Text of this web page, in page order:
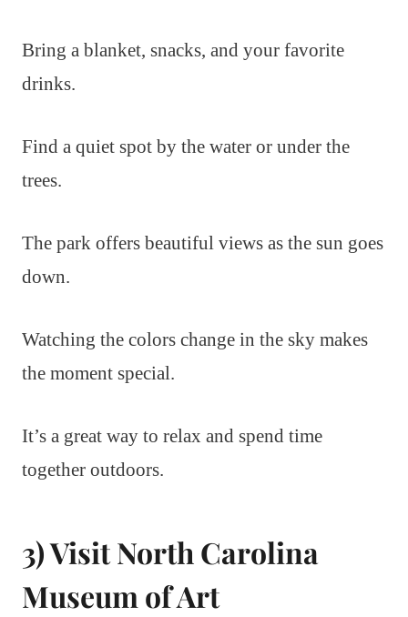
Bring a blanket, snacks, and your favorite
drinks.
Find a quiet spot by the water or under the
trees.
The park offers beautiful views as the sun goes
down.
Watching the colors change in the sky makes
the moment special.
It’s a great way to relax and spend time
together outdoors.
3) Visit North Carolina
Museum of Art